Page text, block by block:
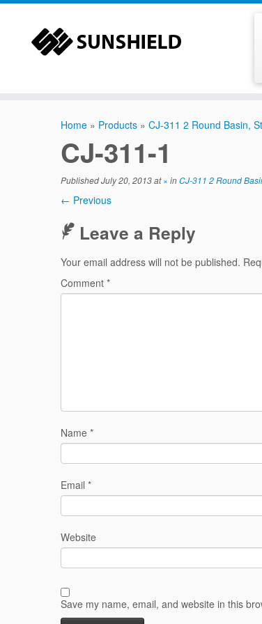
Home » Products » CJ-311 2 Round Basin,
CJ-311-1
PublishedJuly 20, 2013at× inCJ-311 2 Round
← Previous
Leave a Reply
Your email address will not be published.
Comment *
Name *
Email *
Website
Save my name, email, and website in this